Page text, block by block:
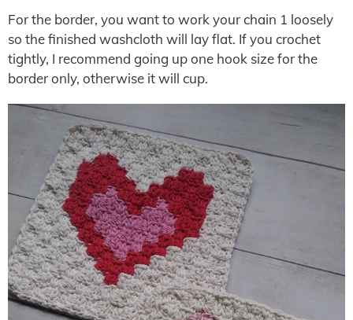
For the border, you want to work your chain 1 loosely
so the finished washcloth will lay flat. If you crochet
tightly, I recommend going up one hook size for the
border only, otherwise it will cup.